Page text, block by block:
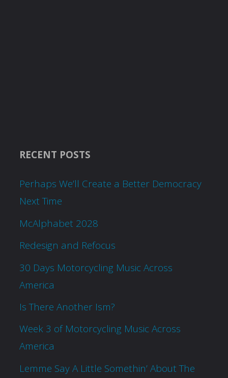
RECENT POSTS
Perhaps We’ll Create a Better Democracy
Next Time
McAlphabet 2028
Redesign and Refocus
30 Days Motorcycling Music Across
America
Is There Another Ism?
Week 3 of Motorcycling Music Across
America
Lemme Say A Little Somethin’ About The